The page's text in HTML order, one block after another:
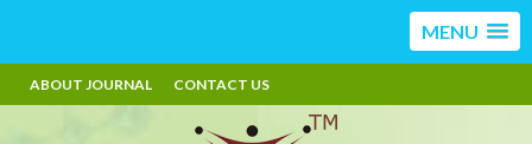
MENU
ABOUT JOURNAL CONTACT US